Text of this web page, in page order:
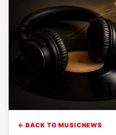
← BACK TO MUSICNEWS